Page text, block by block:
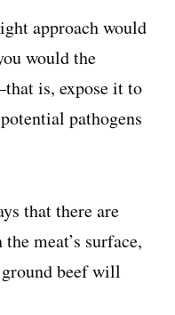
approach would
would the
is, expose it to
pathogens
that there are
meat’s surface,
beef will